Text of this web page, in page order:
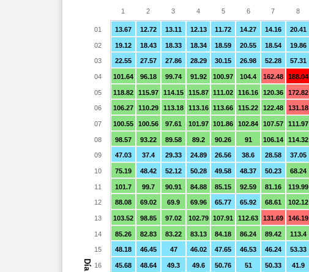
Día
13.67 12.72 13.11 12.13 11.72 14.27 14.16 20.41
19.12 18.43 18.33 18.34 18.59 20.55 18.54 19.86
22.55 27.57 27.86 28.29 30.15 26.98 52.28 57.31
101.64 96.18 99.74 91.92 100.97 104.4 162.48 188.04
118.82 115.97 114.15 115.87 111.02 116.16 120.36 172.82
106.27 110.29 113.18 113.16 113.66 115.22 122.48 131.18
100.55 100.56 97.61 101.97 101.86 102.84 107.57 111.97
98.57 93.22 89.58 89.2 90.26 91 106.14 114.32
47.03 37.4 29.33 24.89 26.56 38.6 28.58 37.05
75.19 48.42 52.12 50.28 49.58 48.37 50.23 68.24
101.7 99.7 90.91 84.88 85.15 92.59 81.16 119.99
88.08 69.02 69.9 69.96 65.77 65.92 68.61 102.12
103.52 98.85 97.02 102.79 107.91 112.63 131.69 146.19
85.26 82.83 83.22 83.13 84.18 86.24 89.42 113.4
48.18 46.45 47 46.02 47.65 46.53 46.24 53.33
45.68 48.64 49.3 49.6 50.76 51 50.33 41.9
1 2 3 4 5 6 7 8
01
02
03
04
05
06
07
08
09
10
11
12
13
14
15
16